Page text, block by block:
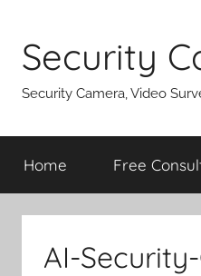
content
Security
Security Camera, Video
Home Free
AI-